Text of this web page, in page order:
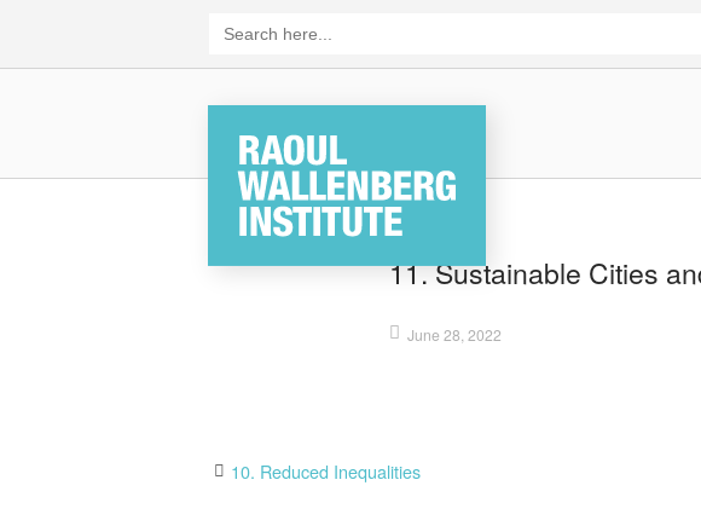
content
for:
11. Sustainable Cities
June 28, 2022
Post
10. Reduced Inequalities